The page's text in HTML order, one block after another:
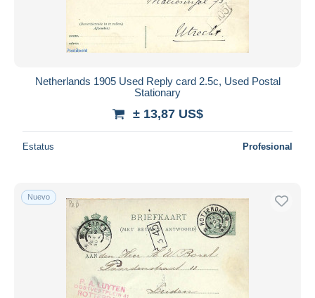
Netherlands 1905 Used Reply card 2.5c, Used Postal
Stationary
± 13,87 US$
Estatus Profesional
Nuevo